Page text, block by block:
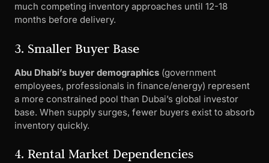
much competing inventory approaches until 12-18
months before delivery.
3. Smaller Buyer Base
Abu Dhabi’s buyer demographics (government
employees, professionals in finance/energy) represent
a more constrained pool than Dubai’s global investor
base. When supply surges, fewer buyers exist to absorb
inventory quickly.
4. Rental Market Dependencies